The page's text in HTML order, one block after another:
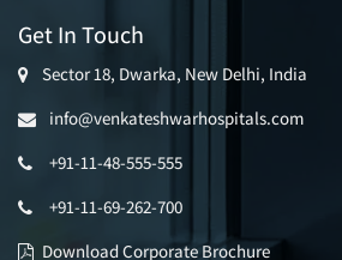
Get In Touch
Sector 18, Dwarka, New Delhi, India
info@venkateshwarhospitals.com
+91-11-48-555-555
+91-11-69-262-700
Download Corporate Brochure